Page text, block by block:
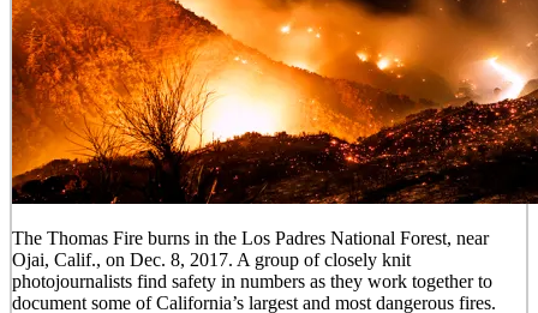
The Thomas Fire burns in the Los Padres National Forest, near
Ojai, Calif., on Dec. 8, 2017. A group of closely knit
photojournalists find safety in numbers as they work together to
document some of California’s largest and most dangerous fires.